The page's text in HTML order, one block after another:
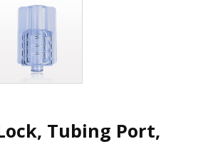
Tubing Port,